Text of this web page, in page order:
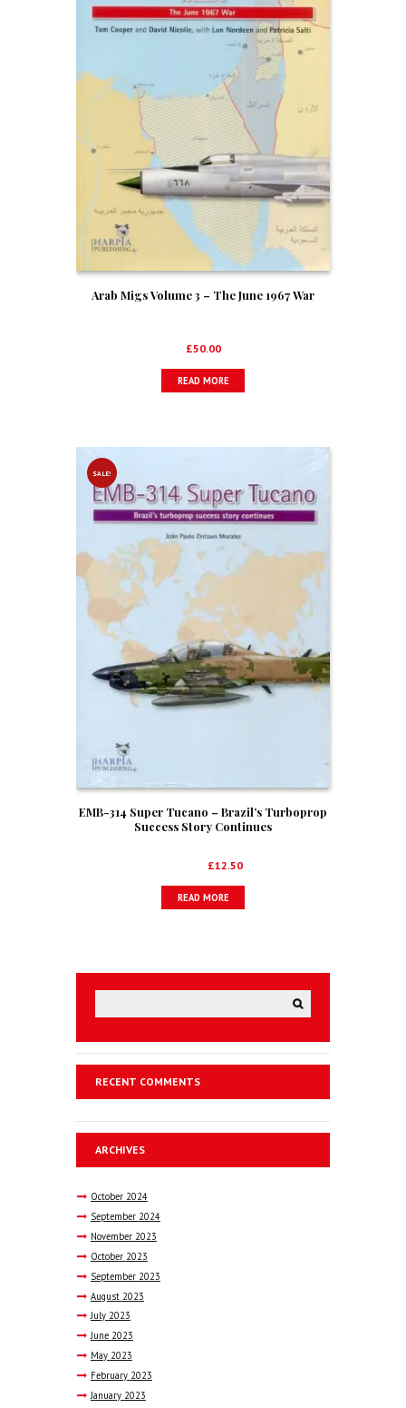
Arab Migs Volume 3 – The June 1967 War
£50.00
READ MORE
SALE!
EMB-314 Super Tucano – Brazil’s Turboprop
Success Story Continues
Original
price
was:
£12.50Current
price
READ MORE
RECENT COMMENTS
ARCHIVES
October 2024
September 2024
November 2023
October 2023
September 2023
August 2023
July 2023
June 2023
May 2023
February 2023
January 2023